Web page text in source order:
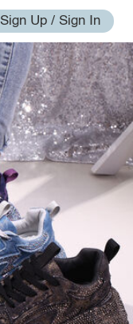
Sign Up / Sign In